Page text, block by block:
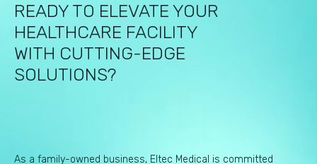
READY TO ELEVATE YOUR
HEALTHCARE FACILITY
WITH CUTTING-EDGE
SOLUTIONS?
As a family-owned business, Eltec Medical is committed